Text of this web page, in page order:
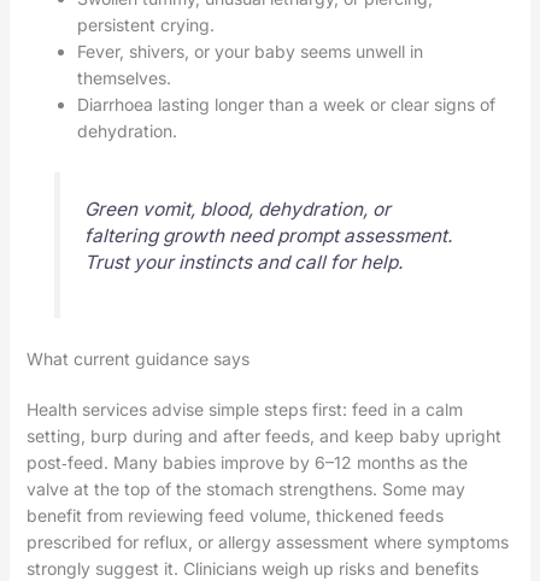
persistent crying.
Fever, shivers, or your baby seems unwell in
themselves.
Diarrhoea lasting longer than a week or clear signs of
dehydration.
Green vomit, blood, dehydration, or
faltering growth need prompt assessment.
Trust your instincts and call for help.
What current guidance says
Health services advise simple steps first: feed in a calm
setting, burp during and after feeds, and keep baby upright
post‑feed. Many babies improve by 6–12 months as the
valve at the top of the stomach strengthens. Some may
benefit from reviewing feed volume, thickened feeds
prescribed for reflux, or allergy assessment where symptoms
strongly suggest it. Clinicians weigh up risks and benefits